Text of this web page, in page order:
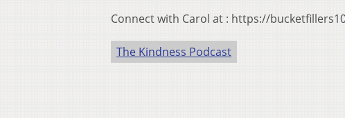
Connect with Carol at : https://
The Kindness Podcast